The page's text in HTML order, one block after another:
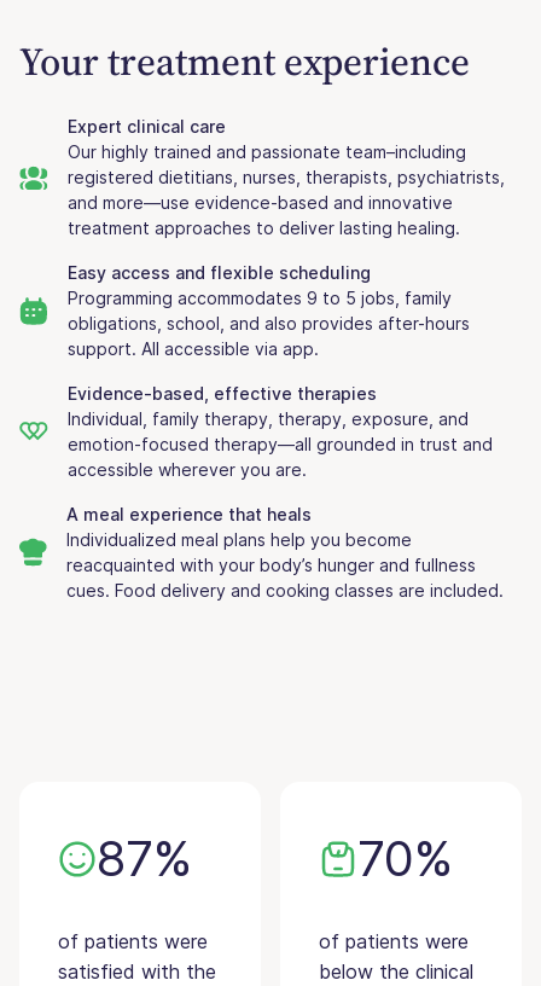
Your treatment experience
Expert clinical care
Our highly trained and passionate team–including
registered dietitians, nurses, therapists, psychiatrists,
and more—use evidence-based and innovative
treatment approaches to deliver lasting healing.
Easy access and flexible scheduling
Programming accommodates 9 to 5 jobs, family
obligations, school, and also provides after-hours
support. All accessible via app.
Evidence-based, effective therapies
Individual, family therapy, therapy, exposure, and
emotion-focused therapy—all grounded in trust and
accessible wherever you are.
A meal experience that heals
Individualized meal plans help you become
reacquainted with your body’s hunger and fullness
cues. Food delivery and cooking classes are included.
87%
of patients were
satisfied with the
70%
of patients were
below the clinical